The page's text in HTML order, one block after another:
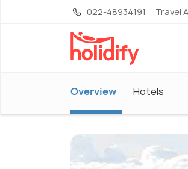
022-48934191 Travel
Overview Hotels